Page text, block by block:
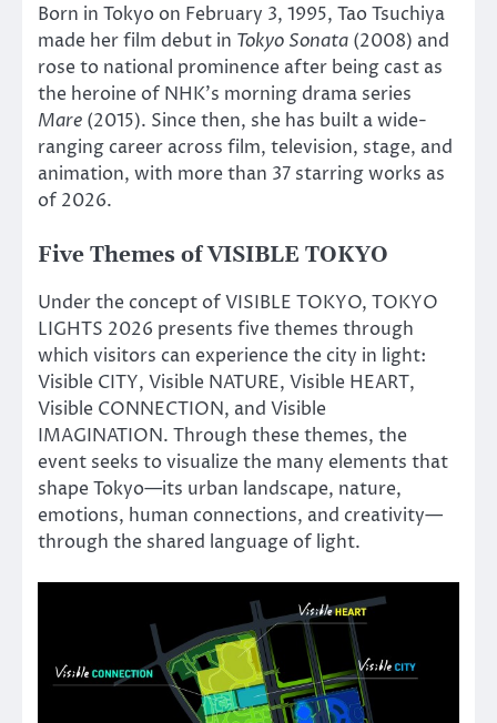
Born in Tokyo on February 3, 1995, Tao Tsuchiya
made her film debut in Tokyo Sonata (2008) and
rose to national prominence after being cast as
the heroine of NHK’s morning drama series
Mare (2015). Since then, she has built a wide-
ranging career across film, television, stage, and
animation, with more than 37 starring works as
of 2026.
Five Themes of VISIBLE TOKYO
Under the concept of VISIBLE TOKYO, TOKYO
LIGHTS 2026 presents five themes through
which visitors can experience the city in light:
Visible CITY, Visible NATURE, Visible HEART,
Visible CONNECTION, and Visible
IMAGINATION. Through these themes, the
event seeks to visualize the many elements that
shape Tokyo—its urban landscape, nature,
emotions, human connections, and creativity—
through the shared language of light.